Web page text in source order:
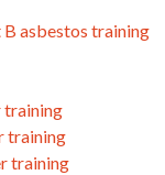
asbestos training
training
training
training